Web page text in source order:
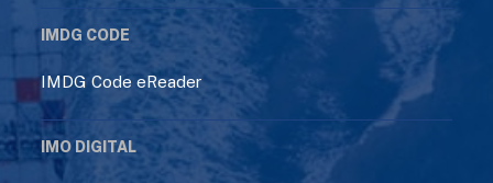
IMDG CODE
IMDG Code eReader
IMO DIGITAL